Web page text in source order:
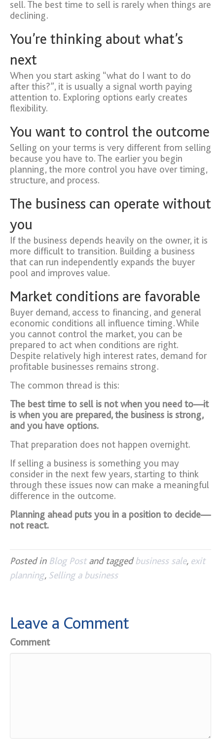
sell. The best time to sell is rarely when things are
declining.
You’re thinking about what’s
next
When you start asking “what do I want to do
after this?”, it is usually a signal worth paying
attention to. Exploring options early creates
flexibility.
You want to control the outcome
Selling on your terms is very different from selling
because you have to. The earlier you begin
planning, the more control you have over timing,
structure, and process.
The business can operate without
you
If the business depends heavily on the owner, it is
more difficult to transition. Building a business
that can run independently expands the buyer
pool and improves value.
Market conditions are favorable
Buyer demand, access to financing, and general
economic conditions all influence timing. While
you cannot control the market, you can be
prepared to act when conditions are right.
Despite relatively high interest rates, demand for
profitable businesses remains strong.
The common thread is this:
The best time to sell is not when you need to—it
is when you are prepared, the business is strong,
and you have options.
That preparation does not happen overnight.
If selling a business is something you may
consider in the next few years, starting to think
through these issues now can make a meaningful
difference in the outcome.
Planning ahead puts you in a position to decide—
not react.
Posted in Blog Postand tagged business sale, exit
planning, Selling a business
Leave a Comment
Comment